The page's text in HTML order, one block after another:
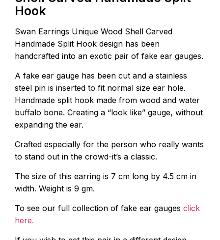
Hook
Swan Earrings Unique Wood Shell Carved
Handmade Split Hook design has been
handcrafted into an exotic pair of fake ear gauges.
A fake ear gauge has been cut and a stainless
steel pin is inserted to fit normal size ear hole.
Handmade split hook made from wood and water
buffalo bone. Creating a “look like” gauge, without
expanding the ear.
Crafted especially for the person who really wants
to stand out in the crowd-it’s a classic.
The size of this earring is 7 cm long by 4.5 cm in
width. Weight is 9 gm.
To see our full collection of fake ear gauges click
here.